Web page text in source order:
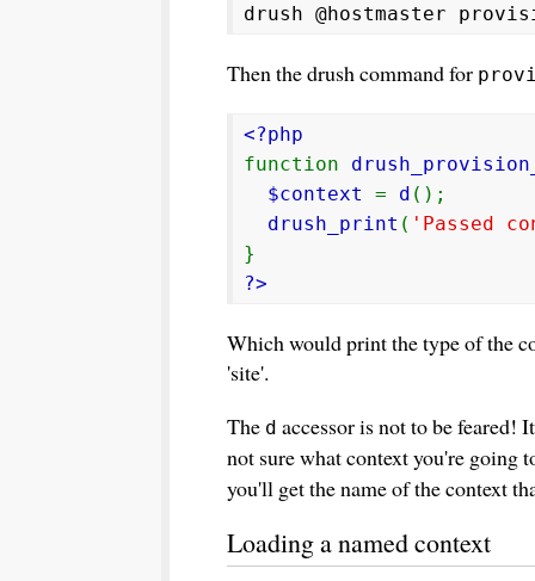
drush @hostmaster
Then the drush command for
<?php
function
$context = d ();
drush_print ( 'Passed
}
?>
Which would print the type of the
'site'.
The d accessor is not to be feared!
not sure what context you're going
you'll get the name of the context
Loading a named context